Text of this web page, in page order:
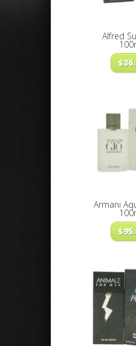
Alfred
$
Armani
$